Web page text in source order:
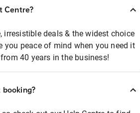
Centre?
irresistible deals & the widest choice
you peace of mind when you need it
40 years in the business!